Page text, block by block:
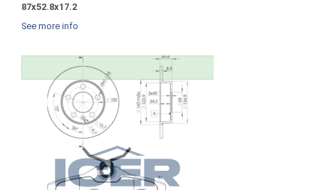
87x52.8x17.2
See more info